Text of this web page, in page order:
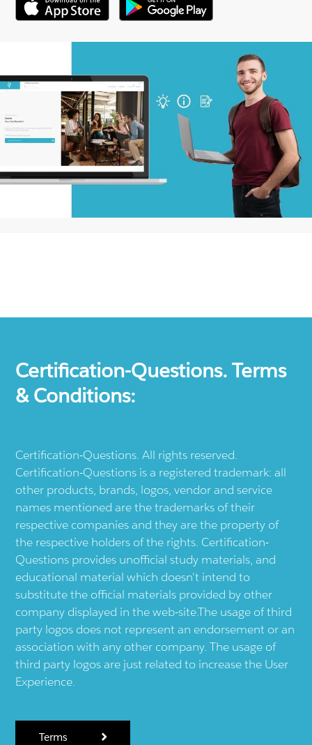
Certification-Questions. Terms
& Conditions:
Certification-Questions. All rights reserved.
Certification-Questions is a registered trademark: all
other products, brands, logos, vendor and service
names mentioned are the trademarks of their
respective companies and they are the property of
the respective holders of the rights. Certification-
Questions provides unofficial study materials, and
educational material which doesn't intend to
substitute the official materials provided by other
company displayed in the web-site.The usage of third
party logos does not represent an endorsement or an
association with any other company. The usage of
third party logos are just related to increase the User
Experience.
Terms